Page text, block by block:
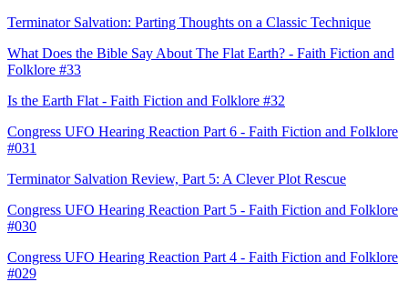
Terminator Salvation: Parting Thoughts on a Classic Technique
What Does the Bible Say About The Flat Earth? - Faith Fiction and
Folklore #33
Is the Earth Flat - Faith Fiction and Folklore #32
Congress UFO Hearing Reaction Part 6 - Faith Fiction and Folklore
#031
Terminator Salvation Review, Part 5: A Clever Plot Rescue
Congress UFO Hearing Reaction Part 5 - Faith Fiction and Folklore
#030
Congress UFO Hearing Reaction Part 4 - Faith Fiction and Folklore
#029